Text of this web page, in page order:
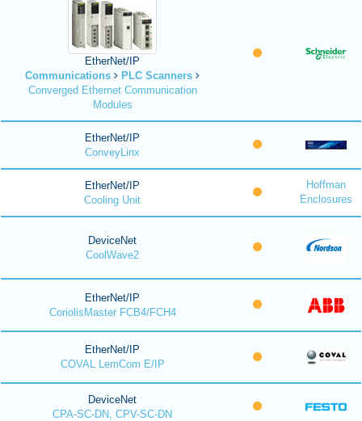
EtherNet/IP
Communications
PLC Scanners
Converged Ethernet Communication
Modules
EtherNet/IP
ConveyLinx
EtherNet/IP
Cooling Unit
Hoffman
Enclosures
DeviceNet
CoolWave2
EtherNet/IP
CoriolisMaster FCB4/FCH4
EtherNet/IP
COVAL LemCom E/IP
DeviceNet
CPA-SC-DN, CPV-SC-DN